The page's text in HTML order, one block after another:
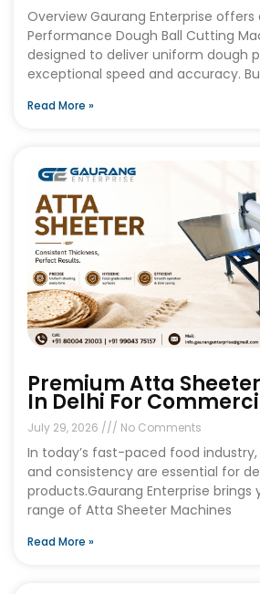
Overview Gaurang Enterprise offers
Performance Dough Ball Cutting
designed to deliver uniform dough
exceptional speed and accuracy.
Read More »
Premium Atta
In Delhi For
July 29, 2026 No Comments
In today’s fast-paced food industry,
and consistency are essential for
products.Gaurang Enterprise brings
range of Atta Sheeter Machines
Read More »